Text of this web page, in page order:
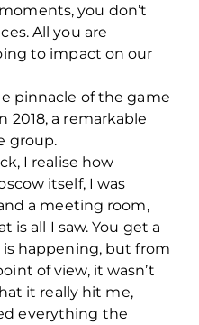
you don’t
All you are
to impact on our
pinnacle of the game
2018, a remarkable
group.
I realise how
itself, I was
a meeting room,
is all I saw. You get a
happening, but from
of view, it wasn’t
it really hit me,
everything the